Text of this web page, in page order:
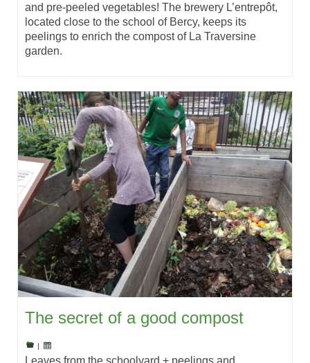
and pre-peeled vegetables! The brewery L’entrepôt,
located close to the school of Bercy, keeps its
peelings to enrich the compost of La Traversine
garden.
The secret of a good compost